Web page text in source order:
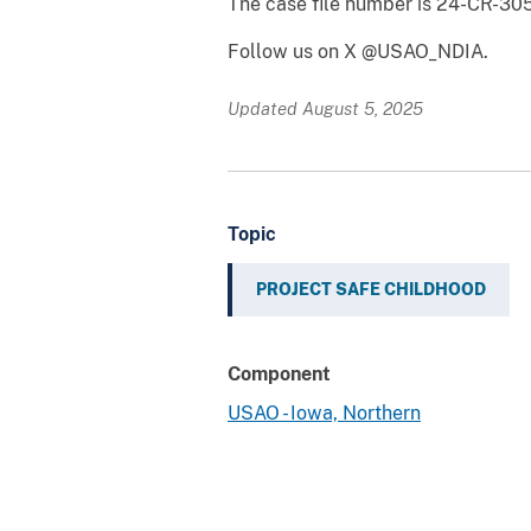
Follow us on X @USAO_NDIA.
Updated August 5, 2025
Topic
PROJECT SAFE CHILDHOOD
Component
USAO - Iowa, Northern